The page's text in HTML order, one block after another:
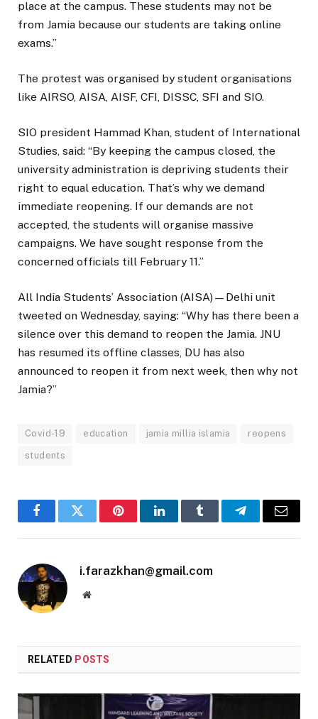
place at the campus. These students may not be
from Jamia because our students are taking online
exams.”
The protest was organised by student organisations
like AIRSO, AISA, AISF, CFI, DISSC, SFI and SIO.
SIO president Hammad Khan, student of International
Studies, said: “By keeping the campus closed, the
university administration is depriving students their
right to equal education. That’s why we demand
immediate reopening. If our demands are not
accepted, the students will organise massive
campaigns. We have sought response from the
concerned officials till February 11.”
All India Students’ Association (AISA)—Delhi unit
tweeted on Wednesday, saying: “Why has there been a
silence over this demand to reopen the Jamia. JNU
has resumed its offline classes, DU has also
announced to reopen it from next week, then why not
Jamia?”
Covid-19 education jamia millia islamia reopens
students
FacebookTwitter PinterestLinkedInTumblr TelegramEmail
i.farazkhan@gmail.com
Website
RELATED POSTS